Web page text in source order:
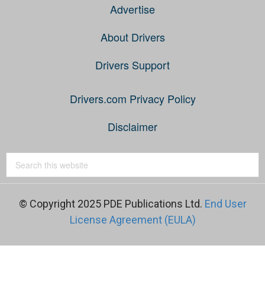
Advertise
About Drivers
Drivers Support
Drivers.com Privacy Policy
Disclaimer
© Copyright 2025 PDE Publications Ltd. End User
License Agreement (EULA)